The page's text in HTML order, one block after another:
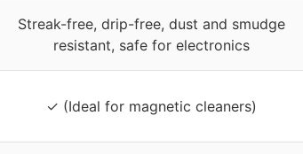
Streak-free, drip-free, dust and smudge
resistant, safe for electronics
✓ (Ideal for magnetic cleaners)